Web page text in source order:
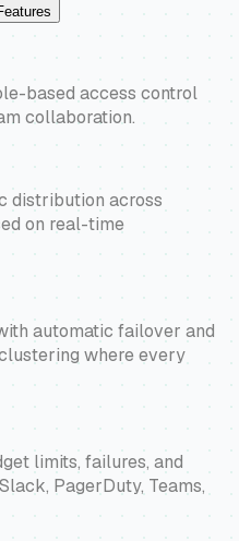
based access control
collaboration.
distribution across
on real-time
automatic failover and
where every
limits, failures, and
PagerDuty, Teams,